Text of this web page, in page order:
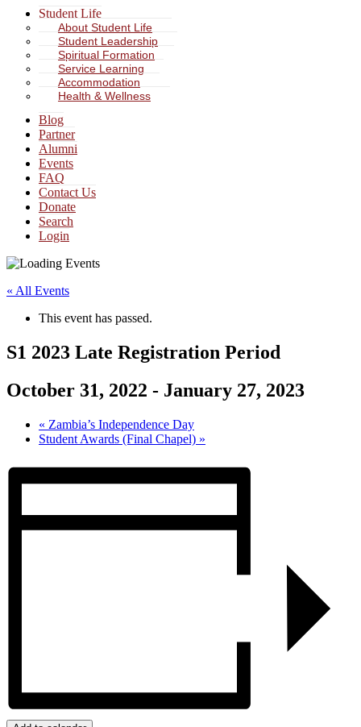
Student Life
About Student Life
Student Leadership
Spiritual Formation
Service Learning
Accommodation
Health & Wellness
Blog
Partner
Alumni
Events
FAQ
Contact Us
Donate
Search
Login
« All Events
This event has passed.
S1 2023 Late Registration Period
October 31, 2022 - January 27, 2023
« Zambia’s Independence Day
Student Awards (Final Chapel) »